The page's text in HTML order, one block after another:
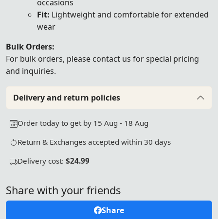
occasions
Fit: Lightweight and comfortable for extended
wear
Bulk Orders:
For bulk orders, please contact us for special pricing
and inquiries.
Delivery and return policies
Order today to get by 15 Aug - 18 Aug
Return & Exchanges accepted within 30 days
Delivery cost: $24.99
Share with your friends
Share